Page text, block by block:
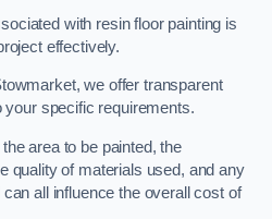
with resin floor painting is
effectively.
we offer transparent
your specific requirements.
area to be painted, the
quality of materials used, and any
all influence the overall cost of